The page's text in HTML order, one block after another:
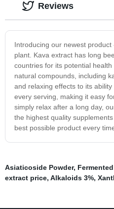
Introducing our newest
plant. Kava extract has long
countries for its potential
natural compounds, including
and relaxing effects to its
every serving, making it easy
simply relax after a long day,
the highest quality
best possible product every
Reviews
Asiaticoside Powder,
extract price, Alkaloids 3%,